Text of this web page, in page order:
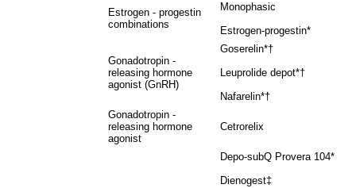
Estrogen - progestin
combinations
Monophasic
Estrogen-progestin*
Gonadotropin -
releasing hormone
agonist (GnRH)
Goserelin*†
Leuprolide depot*†
Nafarelin*†
Gonadotropin -
releasing hormone
agonist
Cetrorelix
Depo-subQ Provera 104*
Dienogest‡